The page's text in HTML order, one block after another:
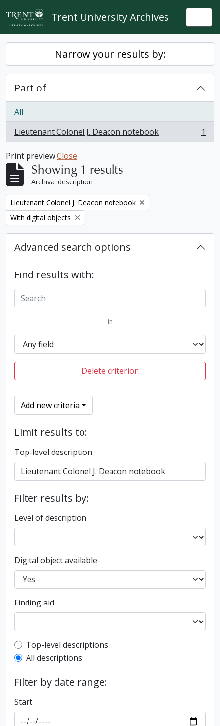
Skip to main content
Trent University Archives
Narrow your results by:
Part of
All
Lieutenant Colonel J. Deacon notebook
, 1 results 1
Print previewClose
Showing 1 results
Archival description
Remove filter:
Lieutenant Colonel J. Deacon notebook
Remove filter:
With digital objects
Advanced search options
Find results with:
in
Delete criterion
Add new criteria
Limit results to:
Top-level description
Filter results by:
Level of description
Digital object available
Finding aid
Top-level description filter
Top-level descriptions
All descriptions
Filter by date range:
Start